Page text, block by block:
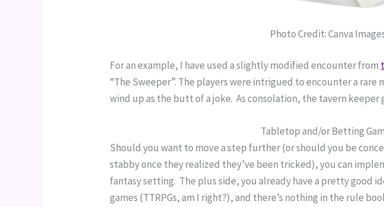
Photo Credit: Canva
For an example, I have used a slightly modified encounter from
“The Sweeper”. The players were intrigued to encounter a
wind up as the butt of a joke.  As consolation, the tavern keeper
Tabletop and/or Betting
Should you want to move a step further (or should you be
stabby once they realized they’ve been tricked), you can
fantasy setting.  The plus side, you already have a pretty good
games (TTRPGs, am I right?), and there’s nothing in the rule